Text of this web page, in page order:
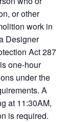
or other
work in
Designer
Act 287
one-hour
under the
A
at 11:30AM,
is required.